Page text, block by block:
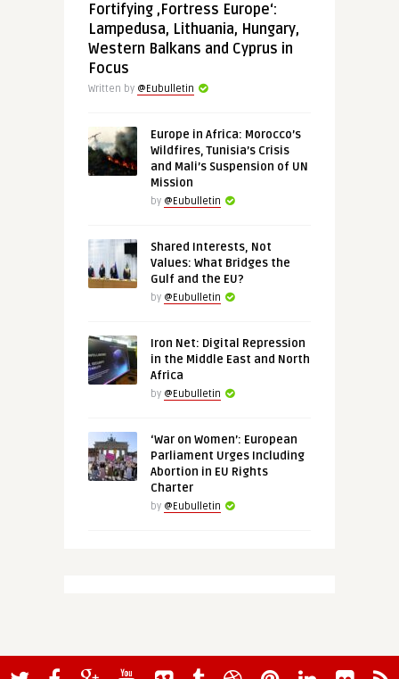
Fortifying ‚Fortress Europe‘:
Lampedusa, Lithuania, Hungary,
Western Balkans and Cyprus in
Focus
Written by @Eubulletin
Europe in Africa: Morocco’s
Wildfires, Tunisia’s Crisis
and Mali’s Suspension of UN
Mission
by @Eubulletin
Shared Interests, Not
Values: What Bridges the
Gulf and the EU?
by @Eubulletin
Iron Net: Digital Repression
in the Middle East and North
Africa
by @Eubulletin
‘War on Women’: European
Parliament Urges Including
Abortion in EU Rights
Charter
by @Eubulletin